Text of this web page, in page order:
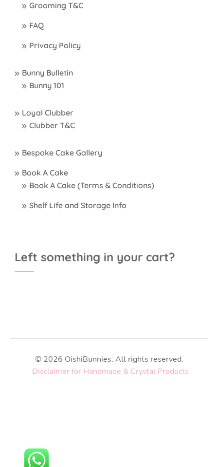
Grooming T&C
FAQ
Privacy Policy
Bunny Bulletin
Bunny 101
Loyal Clubber
Clubber T&C
Bespoke Cake Gallery
Book A Cake
Book A Cake (Terms & Conditions)
Shelf Life and Storage Info
Left something in your cart?
© 2026 OishiBunnies. All rights reserved.
Disclaimer for Handmade & Crystal Products